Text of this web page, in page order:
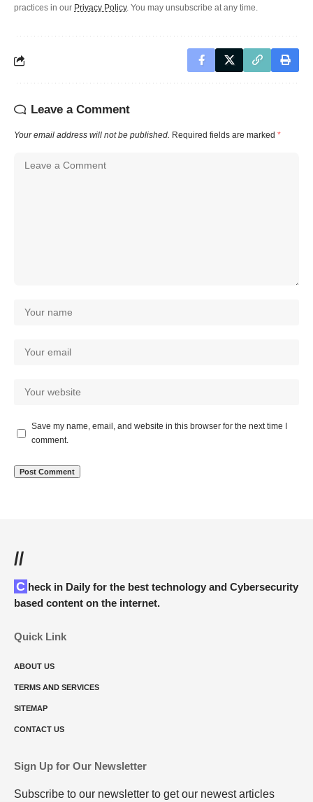
practices in our Privacy Policy. You may unsubscribe at any time.
Leave a Comment
Your email address will not be published. Required fields are marked *
Save my name, email, and website in this browser for the next time I
comment.
//
Check in Daily for the best technology and Cybersecurity
based content on the internet.
Quick Link
ABOUT US
TERMS AND SERVICES
SITEMAP
CONTACT US
Sign Up for Our Newsletter
Subscribe to our newsletter to get our newest articles